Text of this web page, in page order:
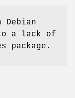
Debian
a lack of
package.